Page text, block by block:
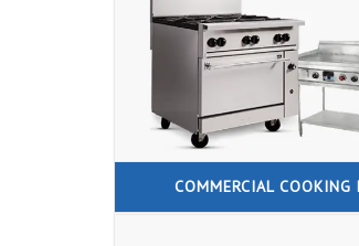
COMMERCIAL COOKING